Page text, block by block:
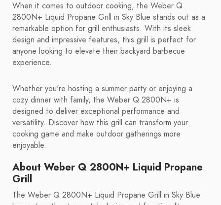
When it comes to outdoor cooking, the Weber Q
2800N+ Liquid Propane Grill in Sky Blue stands out as a
remarkable option for grill enthusiasts. With its sleek
design and impressive features, this grill is perfect for
anyone looking to elevate their backyard barbecue
experience.
Whether you're hosting a summer party or enjoying a
cozy dinner with family, the Weber Q 2800N+ is
designed to deliver exceptional performance and
versatility. Discover how this grill can transform your
cooking game and make outdoor gatherings more
enjoyable.
About Weber Q 2800N+ Liquid Propane
Grill
The Weber Q 2800N+ Liquid Propane Grill in Sky Blue